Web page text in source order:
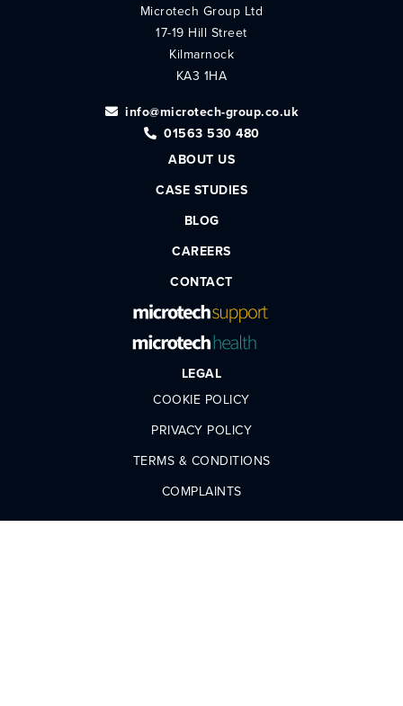
Microtech Group Ltd
17-19 Hill Street
Kilmarnock
KA3 1HA
info@microtech-group.co.uk
01563 530 480
ABOUT US
CASE STUDIES
BLOG
CAREERS
CONTACT
LEGAL
COOKIE POLICY
PRIVACY POLICY
TERMS & CONDITIONS
COMPLAINTS